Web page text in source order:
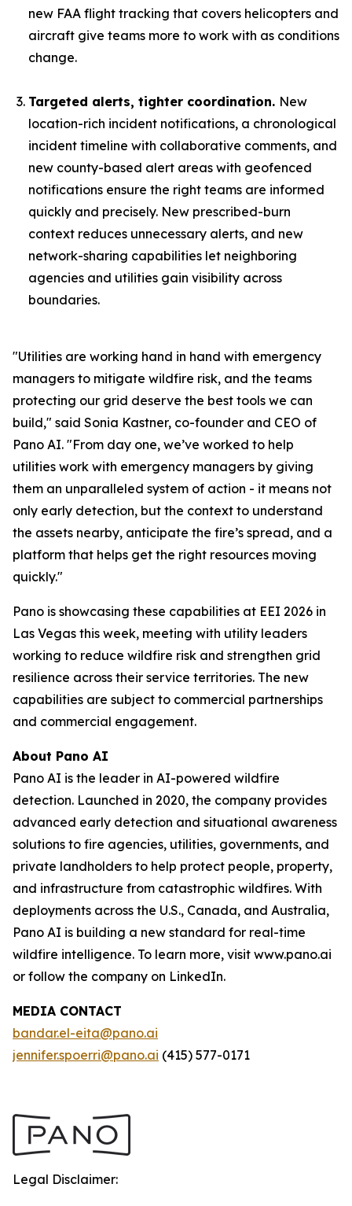
new FAA flight tracking that covers helicopters and
aircraft give teams more to work with as conditions
change.
Targeted alerts, tighter coordination. New
location-rich incident notifications, a chronological
incident timeline with collaborative comments, and
new county-based alert areas with geofenced
notifications ensure the right teams are informed
quickly and precisely. New prescribed-burn
context reduces unnecessary alerts, and new
network-sharing capabilities let neighboring
agencies and utilities gain visibility across
boundaries.
"Utilities are working hand in hand with emergency
managers to mitigate wildfire risk, and the teams
protecting our grid deserve the best tools we can
build," said Sonia Kastner, co-founder and CEO of
Pano AI. "From day one, we’ve worked to help
utilities work with emergency managers by giving
them an unparalleled system of action - it means not
only early detection, but the context to understand
the assets nearby, anticipate the fire’s spread, and a
platform that helps get the right resources moving
quickly."
Pano is showcasing these capabilities at EEI 2026 in
Las Vegas this week, meeting with utility leaders
working to reduce wildfire risk and strengthen grid
resilience across their service territories. The new
capabilities are subject to commercial partnerships
and commercial engagement.
About Pano AI
Pano AI is the leader in AI-powered wildfire
detection. Launched in 2020, the company provides
advanced early detection and situational awareness
solutions to fire agencies, utilities, governments, and
private landholders to help protect people, property,
and infrastructure from catastrophic wildfires. With
deployments across the U.S., Canada, and Australia,
Pano AI is building a new standard for real-time
wildfire intelligence. To learn more, visit www.pano.ai
or follow the company on LinkedIn.
MEDIA CONTACT
bandar.el-eita@pano.ai
jennifer.spoerri@pano.ai (415) 577-0171
Legal Disclaimer: